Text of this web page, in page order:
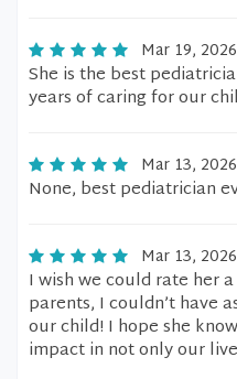
Mar 19, 2026
She is the best
years of caring for our
Mar 13, 2026
None, best pediatrician
Mar 13, 2026
I wish we could rate her
parents, I couldn’t have
our child! I hope she
impact in not only our